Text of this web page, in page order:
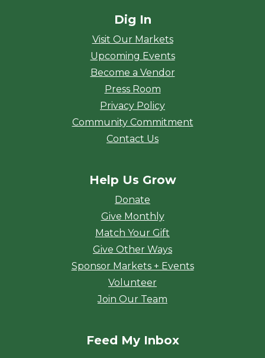
Dig In
Visit Our Markets
Upcoming Events
Become a Vendor
Press Room
Privacy Policy
Community Commitment
Contact Us
Help Us Grow
Donate
Give Monthly
Match Your Gift
Give Other Ways
Sponsor Markets + Events
Volunteer
Join Our Team
Feed My Inbox